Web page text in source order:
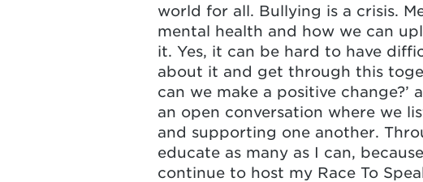
world for all. Bullying is a crisis.
mental health and how we can
it. Yes, it can be hard to have
about it and get through this
can we make a positive
an open conversation where we
and supporting one another.
educate as many as I can,
continue to host my Race To